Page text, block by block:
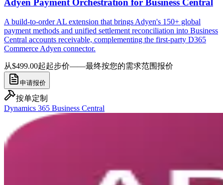
Adyen Payment Orchestration for Business Central
A build-to-order AL extension that brings Adyen's 150+ global
payment methods and unified settlement reconciliation into Business
Central accounts receivable, complementing the first-party D365
Commerce Adyen connector.
从$499.00起起步价——最终按您的需求范围报价
申请报价
按单定制
Dynamics 365 Business Central